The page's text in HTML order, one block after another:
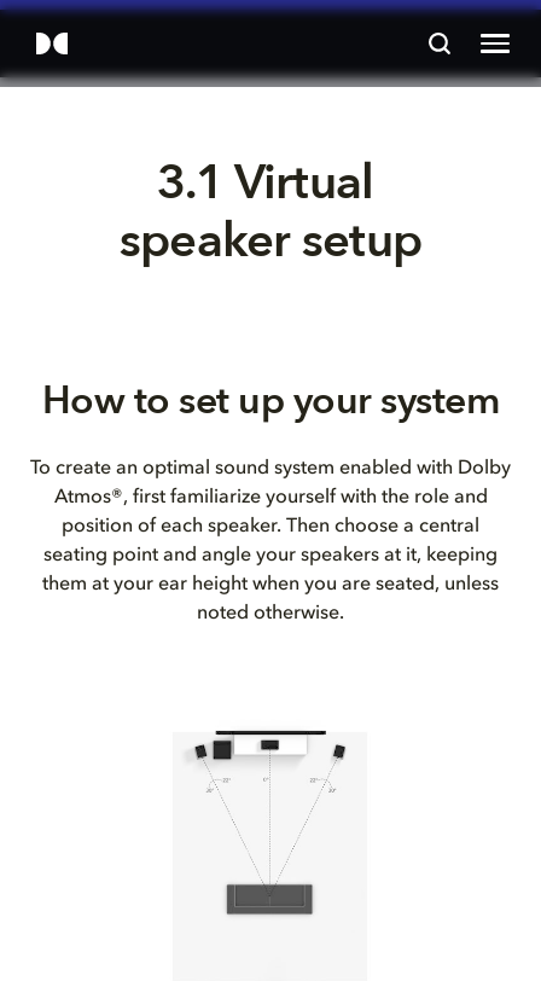
3.1 Virtual
speaker setup
How to set up your system
To create an optimal sound system enabled with Dolby
Atmos®, first familiarize yourself with the role and
position of each speaker. Then choose a central
seating point and angle your speakers at it, keeping
them at your ear height when you are seated, unless
noted otherwise.